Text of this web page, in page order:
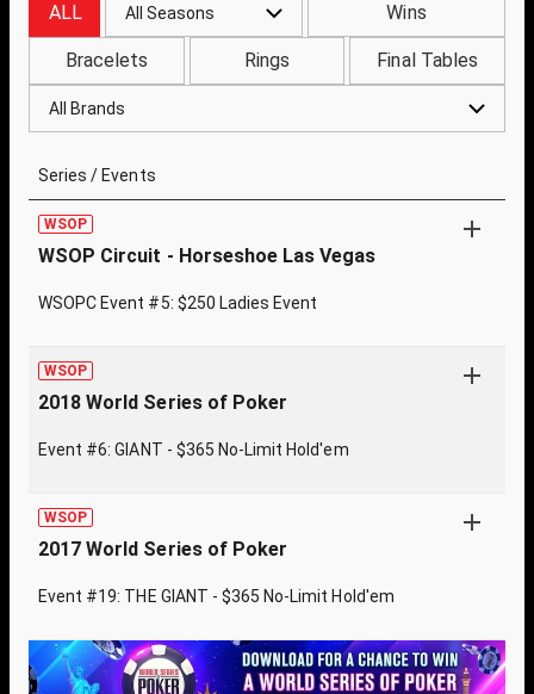
ALL All Seasons Wins
Bracelets Rings Final Tables
All Brands
Series / Events
WSOP
WSOP Circuit - Horseshoe Las Vegas
WSOPC Event #5: $250 Ladies Event
WSOP
2018 World Series of Poker
Event #6: GIANT - $365 No-Limit Hold'em
WSOP
2017 World Series of Poker
Event #19: THE GIANT - $365 No-Limit Hold'em